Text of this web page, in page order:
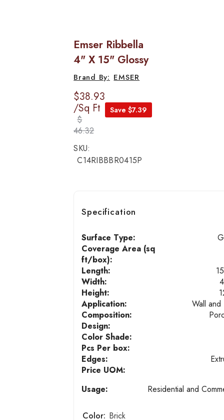
Emser Ribbella
4" X 15" Glossy
EMSER
Save $7.39
$38.93
/Sq Ft
$
46.32
SKU:
C14RIBBBR0415P
Specification
Surface Type:
Coverage Area (sq
ft/box):
Length:
Width:
Height:
Application:
Wall and
Composition:
Design:
Color Shade:
Pcs Per box:
Edges:
Price UOM:
Usage:
Residential and
Color: Brick